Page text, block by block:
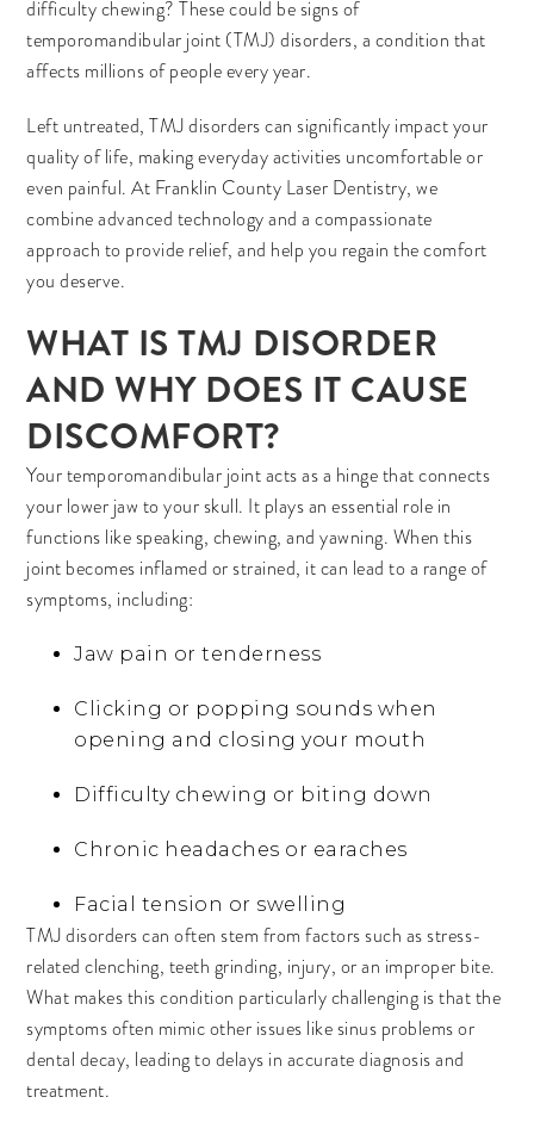
difficulty chewing? These could be signs of
temporomandibular joint (TMJ) disorders, a condition that
affects millions of people every year.
Left untreated, TMJ disorders can significantly impact your
quality of life, making everyday activities uncomfortable or
even painful. At Franklin County Laser Dentistry, we
combine advanced technology and a compassionate
approach to provide relief, and help you regain the comfort
you deserve.
WHAT IS TMJ DISORDER
AND WHY DOES IT CAUSE
DISCOMFORT?
Your temporomandibular joint acts as a hinge that connects
your lower jaw to your skull. It plays an essential role in
functions like speaking, chewing, and yawning. When this
joint becomes inflamed or strained, it can lead to a range of
symptoms, including:
Jaw pain or tenderness
Clicking or popping sounds when
opening and closing your mouth
Difficulty chewing or biting down
Chronic headaches or earaches
Facial tension or swelling
TMJ disorders can often stem from factors such as stress-
related clenching, teeth grinding, injury, or an improper bite.
What makes this condition particularly challenging is that the
symptoms often mimic other issues like sinus problems or
dental decay, leading to delays in accurate diagnosis and
treatment.